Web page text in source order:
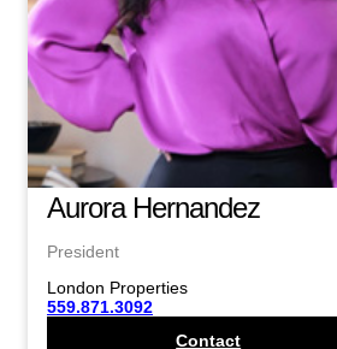
Aurora Hernandez
President
London Properties
559.871.3092
Contact